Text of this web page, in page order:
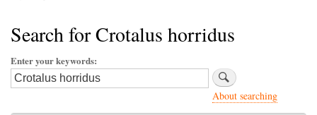
Search for Crotalus horridus
Enter your keywords
About searching